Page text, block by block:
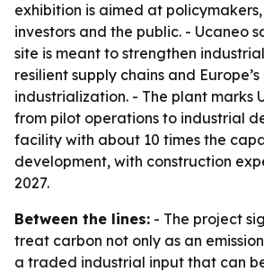
exhibition is aimed at
investors and the public. - Ucaneo
site is meant to strengthen
resilient supply chains and Europe’s
industrialization. - The plant marks
from pilot operations to industrial
facility with about 10 times the
development, with construction
2027.
Between the lines: - The project
treat carbon not only as an
a traded industrial input that can